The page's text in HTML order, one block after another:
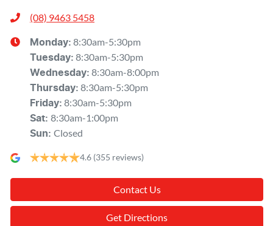
(08) 9463 5458
Monday: 8:30am-5:30pm
Tuesday: 8:30am-5:30pm
Wednesday: 8:30am-8:00pm
Thursday: 8:30am-5:30pm
Friday: 8:30am-5:30pm
Sat: 8:30am-1:00pm
Sun: Closed
4.6 (355 reviews)
Contact Us
Get Directions